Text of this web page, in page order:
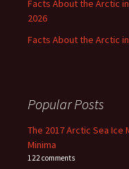
Facts About the Arctic
2026
Facts About the Arctic
Popular Posts
The 2017 Arctic Sea Ice
Minima
122 comments